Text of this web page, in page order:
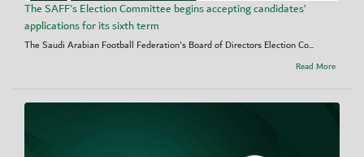
The SAFF's Election Committee begins accepting candidates’
applications for its sixth term
The Saudi Arabian Football Federation's Board of Directors Election Co...
Read More